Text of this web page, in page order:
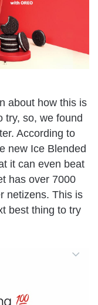
about how this is
try, so, we found
According to
new Ice Blended
it can even beat
has over 7000
netizens. This is
best thing to try